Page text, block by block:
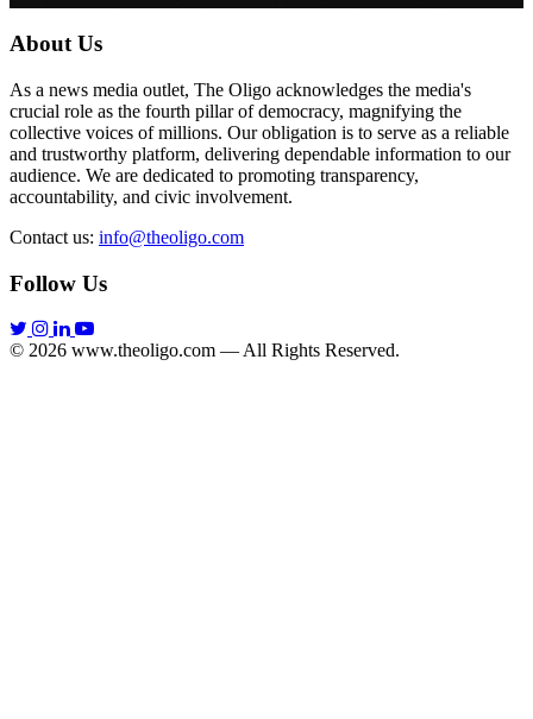
About Us
As a news media outlet, The Oligo acknowledges the media's
crucial role as the fourth pillar of democracy, magnifying the
collective voices of millions. Our obligation is to serve as a reliable
and trustworthy platform, delivering dependable information to our
audience. We are dedicated to promoting transparency,
accountability, and civic involvement.
Contact us: info@theoligo.com
Follow Us
© 2026 www.theoligo.com — All Rights Reserved.